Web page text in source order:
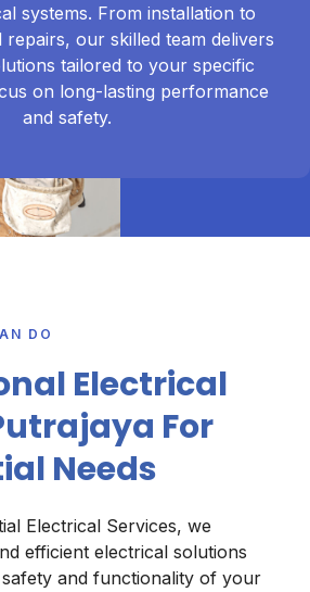
systems. From installation to
repairs, our skilled team delivers
tailored to your specific
on long-lasting performance
and safety.
DO
Electrical
For
Needs
Electrical Services, we
efficient electrical solutions
and functionality of your